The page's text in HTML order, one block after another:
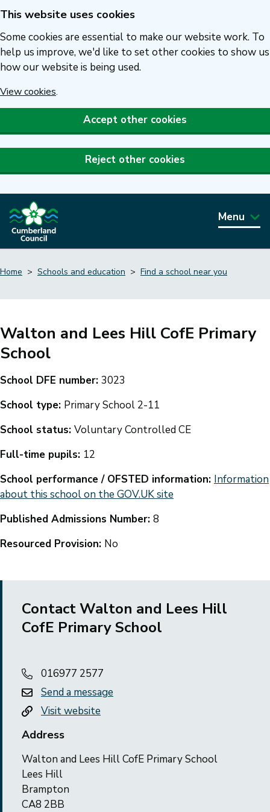
Skip
to
main
content
This website uses cookies
Some cookies are essential to make our website work. To
help us improve, we'd like to set other cookies to show us
how our website is being used.
View cookies.
Accept other cookies
Reject other cookies
Menu
Breadcrumbs
Home Schools and education Find a school near you
Walton and Lees Hill CofE Primary
School
School DFE number: 3023
School type: Primary School 2-11
School status: Voluntary Controlled CE
Full-time pupils: 12
School performance / OFSTED information: Information
about this school on the GOV.UK site
Published Admissions Number: 8
Resourced Provision: No
Contact Walton and Lees Hill
CofE Primary School
016977 2577
Send a message
Visit website
Address
Walton and Lees Hill CofE Primary School
Lees Hill
Brampton
CA8 2BB